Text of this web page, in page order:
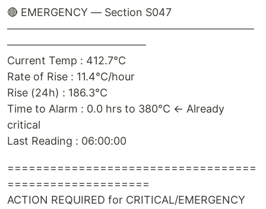
🔴 EMERGENCY — Section S047
────────────────────────────────
──────────────────
Current Temp : 412.7°C
Rate of Rise : 11.4°C/hour
Rise (24h) : 186.3°C
Time to Alarm : 0.0 hrs to 380°C ← Already
critical
Last Reading : 06:00:00
===================================
====================
ACTION REQUIRED for CRITICAL/EMERGENCY